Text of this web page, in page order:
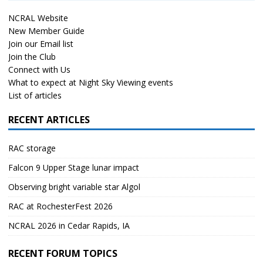
NCRAL Website
New Member Guide
Join our Email list
Join the Club
Connect with Us
What to expect at Night Sky Viewing events
List of articles
RECENT ARTICLES
RAC storage
Falcon 9 Upper Stage lunar impact
Observing bright variable star Algol
RAC at RochesterFest 2026
NCRAL 2026 in Cedar Rapids, IA
RECENT FORUM TOPICS